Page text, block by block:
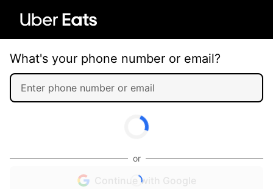
What's your phone number or email?
or
Continue with Google